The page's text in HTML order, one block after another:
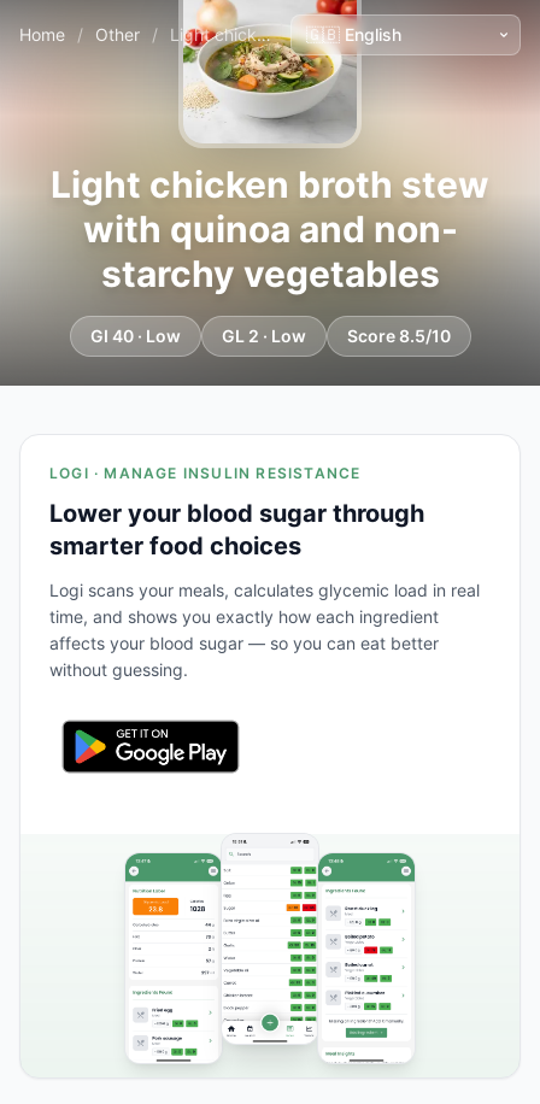
Home / Other / Light chicken broth stew with quinoa and non-starchy vegetables
Light chicken broth stew
with quinoa and non-
starchy vegetables
GI 40 · Low GL 2 · Low Score 8.5/10
LOGI · MANAGE INSULIN RESISTANCE
Lower your blood sugar through
smarter food choices
Logi scans your meals, calculates glycemic load in real
time, and shows you exactly how each ingredient
affects your blood sugar — so you can eat better
without guessing.